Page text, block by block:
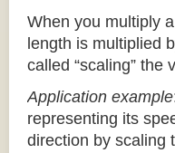
When you multiply
length is multiplied
called “scaling” the
Application example
representing its
direction by scaling